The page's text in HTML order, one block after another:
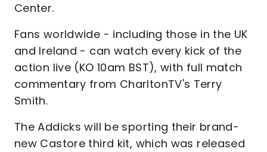
Center.
Fans worldwide - including those in the UK
and Ireland - can watch every kick of the
action live (KO 10am BST), with full match
commentary from CharltonTV's Terry
Smith.
The Addicks will be sporting their brand-
new Castore third kit, which was released